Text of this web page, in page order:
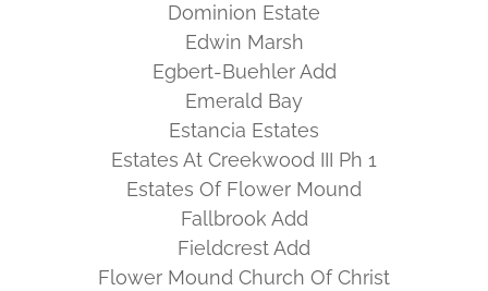
Dominion Estate
Edwin Marsh
Egbert-Buehler Add
Emerald Bay
Estancia Estates
Estates At Creekwood III Ph 1
Estates Of Flower Mound
Fallbrook Add
Fieldcrest Add
Flower Mound Church Of Christ